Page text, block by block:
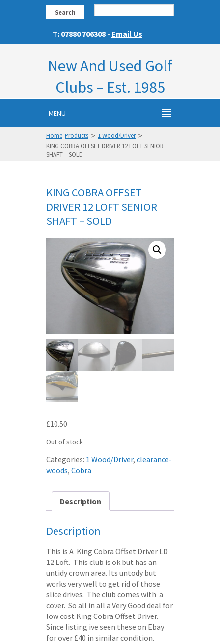
Search
T: 07880 706308 - Email Us
New And Used Golf
Clubs – Est. 1985
MENU
Home Products > 1 Wood/Driver >
KING COBRA OFFSET DRIVER 12 LOFT SENIOR
SHAFT – SOLD
KING COBRA OFFSET
DRIVER 12 LOFT SENIOR
SHAFT – SOLD
£10.50
Out of stock
Categories: 1 Wood/Driver, clearance-
woods, Cobra
Description
Description
This is A King Cobra Offset Driver LD
12 Loft. This club is ok but has an
untidy crown area. Its untody but
works very well to get rid of those
slice drives. The club comes with a
cover. So all in all a Very Good deal for
low cost King Cobra Offset Driver.
Since listing ive seen these on Ebay
for over £40 in similar condition.